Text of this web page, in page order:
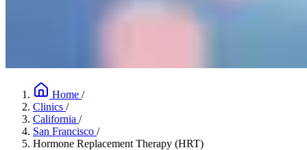
Home /
Clinics /
California /
San Francisco /
Hormone Replacement Therapy (HRT)